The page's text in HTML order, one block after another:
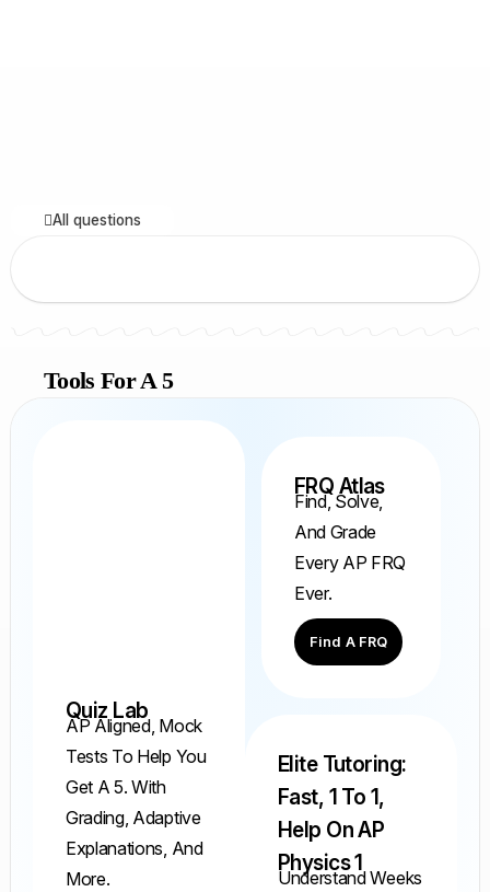
All questions
Tools For A 5
Quiz Lab
AP Aligned, Mock
Tests To Help You
Get A 5. With
Grading, Adaptive
Explanations, And
More.
FRQ Atlas
Find, Solve,
And Grade
Every AP FRQ
Ever.
Find A FRQ
Elite Tutoring:
Fast, 1 To 1,
Help On AP
Physics 1
Understand Weeks